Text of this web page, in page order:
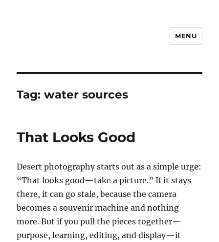
MENU
Tag:water sources
That Looks Good
Desert photography starts out as a simple urge:
“That looks good—take a picture.” If it stays
there, it can go stale, because the camera
becomes a souvenir machine and nothing
more. But if you pull the pieces together—
purpose, learning, editing, and display—it